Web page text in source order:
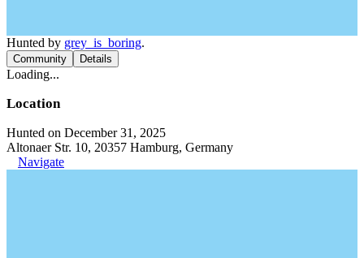
Hunted by grey_is_boring.
Community Details
Loading...
Location
Hunted on December 31, 2025
Altonaer Str. 10, 20357 Hamburg, Germany
Navigate